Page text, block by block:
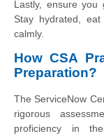
Lastly, ensure you
Stay hydrated,
calmly.
How CSA
Preparation?
The ServiceNow
rigorous
proficiency in